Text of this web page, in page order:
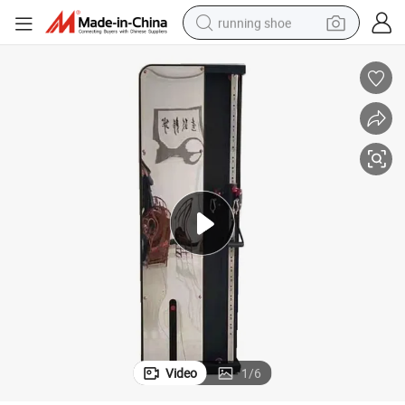
running shoe
shoulder bag
earbud
farm tractor
basketball shoe
electric scooter
tshirt
Video 1/6